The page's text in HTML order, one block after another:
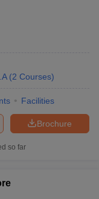
(2 Courses)
Facilities
Brochure
so far